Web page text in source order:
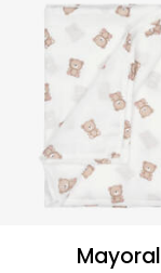
Mayoral